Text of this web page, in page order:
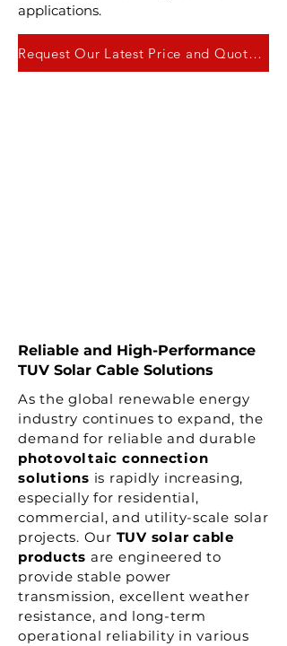
applications.
Request Our Latest Price and Quote Here
Reliable and High-Performance
TUV Solar Cable Solutions
As the global renewable energy
industry continues to expand, the
demand for reliable and durable
photovoltaic connection
solutions is rapidly increasing,
especially for residential,
commercial, and utility-scale solar
projects. Our TUV solar cable
products are engineered to
provide stable power
transmission, excellent weather
resistance, and long-term
operational reliability in various